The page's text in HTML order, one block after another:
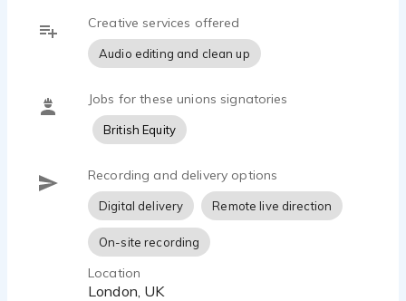
Creative services offered
Audio editing and clean up
Jobs for these unions signatories
British Equity
Recording and delivery options
Digital delivery Remote live direction
On-site recording
Location
London, UK